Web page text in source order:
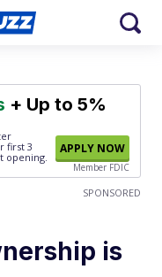
+ Up to 5%
first 3
opening.
APPLY NOW
Member FDIC
SPONSORED
is